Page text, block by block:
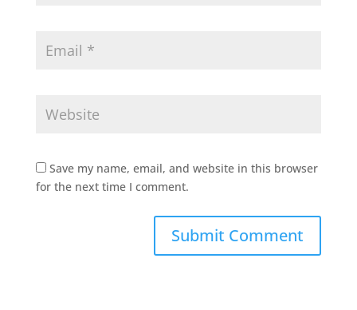
Save my name, email, and website in this browser
for the next time I comment.